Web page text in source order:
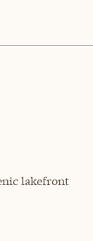
lakefront